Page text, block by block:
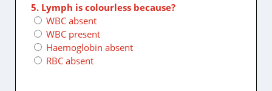
5. Lymph is colourless because?
WBC absent
WBC present
Haemoglobin absent
RBC absent